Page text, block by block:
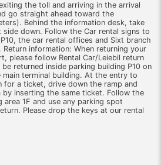
the toll and arriving in the arrival
go straight ahead toward the
Behind the information desk, take
down. Follow the Car rental signs to
the car rental offices and Sixt branch
information: When returning your
please follow Rental Car/Leiebil return
returned inside parking building P10 on
main terminal building. At the entry to
for a ticket, drive down the ramp and
by inserting the same ticket. Follow the
1F and use any parking spot
Please drop the keys at our rental